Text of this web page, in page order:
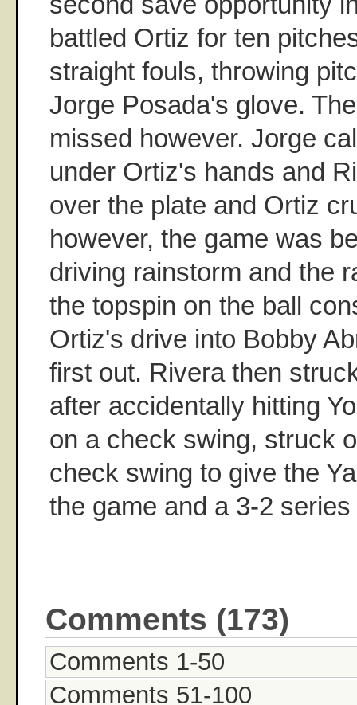
battled Ortiz for ten
straight fouls, throwing
Jorge Posada's glove.
missed however. Jorge
under Ortiz's hands and
over the plate and Ortiz
however, the game was
driving rainstorm and the
the topspin on the ball
Ortiz's drive into Bobby
first out. Rivera then
after accidentally hitting
on a check swing, struck
check swing to give the
the game and a 3-2
Comments (173)
Comments 1-50
Comments 51-100